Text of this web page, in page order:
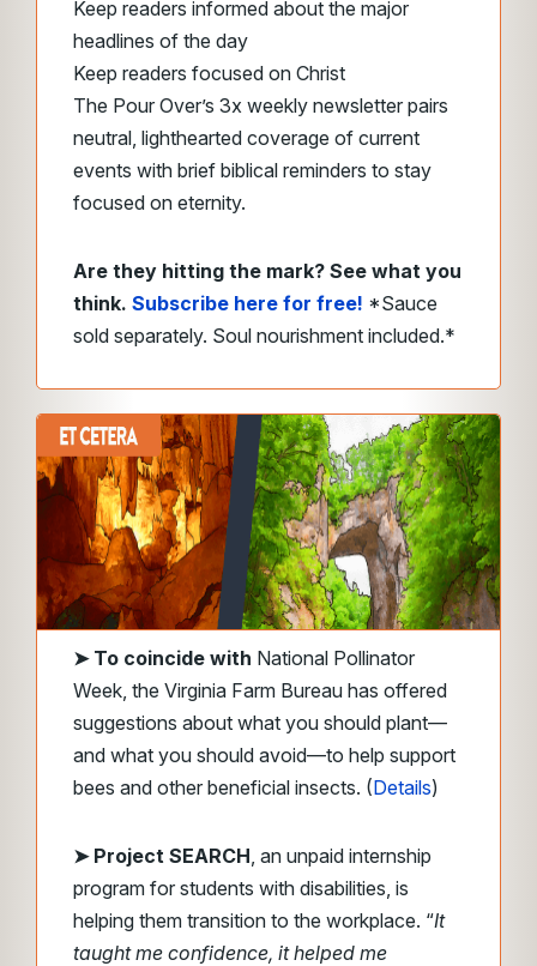
Keep readers informed about the major
headlines of the day
Keep readers focused on Christ
The Pour Over’s 3x weekly newsletter pairs
neutral, lighthearted coverage of current
events with brief biblical reminders to stay
focused on eternity.
Are they hitting the mark? See what you
think. Subscribe here for free! *Sauce
sold separately. Soul nourishment included.*
➤ To coincide with National Pollinator
Week, the Virginia Farm Bureau has offered
suggestions about what you should plant—
and what you should avoid—to help support
bees and other beneficial insects. (Details)
➤ Project SEARCH, an unpaid internship
program for students with disabilities, is
helping them transition to the workplace. “It
taught me confidence, it helped me